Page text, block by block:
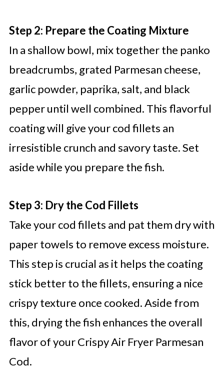
Step 2: Prepare the Coating Mixture
In a shallow bowl, mix together the panko
breadcrumbs, grated Parmesan cheese,
garlic powder, paprika, salt, and black
pepper until well combined. This flavorful
coating will give your cod fillets an
irresistible crunch and savory taste. Set
aside while you prepare the fish.
Step 3: Dry the Cod Fillets
Take your cod fillets and pat them dry with
paper towels to remove excess moisture.
This step is crucial as it helps the coating
stick better to the fillets, ensuring a nice
crispy texture once cooked. Aside from
this, drying the fish enhances the overall
flavor of your Crispy Air Fryer Parmesan
Cod.